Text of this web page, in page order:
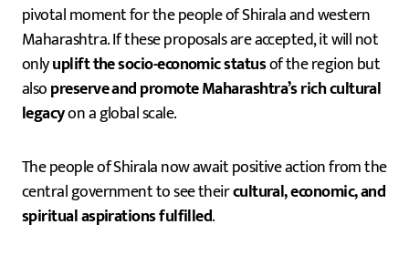
pivotal moment for the people of Shirala and western
Maharashtra. If these proposals are accepted, it will not
onlyuplift the socio-economic statusof the region but
alsopreserve and promote Maharashtra’s rich cultural
legacyon a global scale.
The people of Shirala now await positive action from the
central government to see theircultural, economic, and
spiritual aspirations fulfilled.